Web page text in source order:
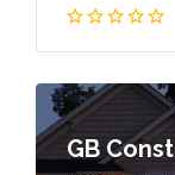
GB